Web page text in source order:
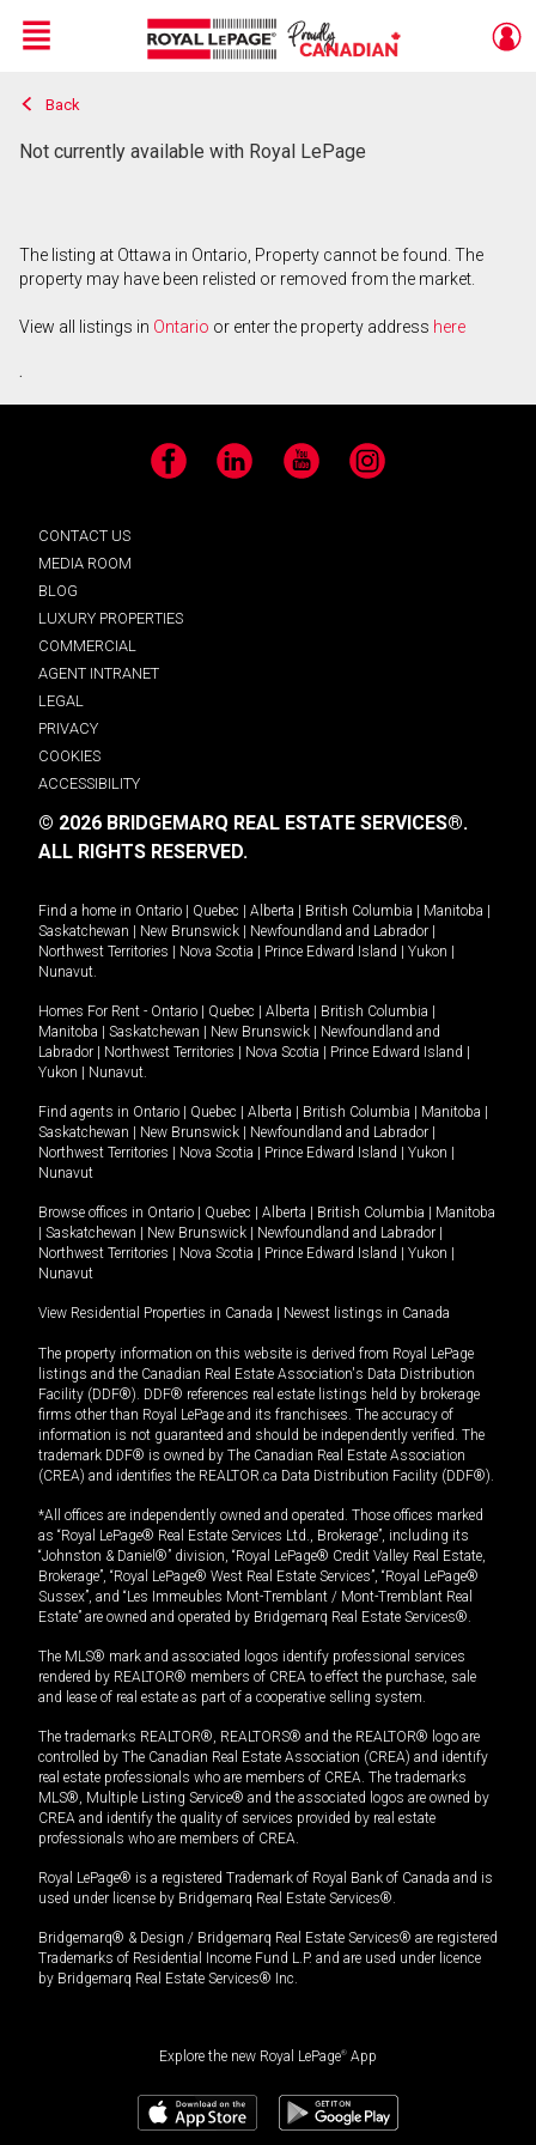
Live
En Direct
Menu
Back
Not currently available with Royal LePage
The listing at Ottawa in Ontario, Property cannot be found. The
property may have been relisted or removed from the market.
View all listings in Ontario or enter the property address here
.
Facebook LinkedIn YouTube Instagram
CONTACT US
MEDIA ROOM
BLOG
LUXURY PROPERTIES
COMMERCIAL
AGENT INTRANET
LEGAL
PRIVACY
COOKIES
ACCESSIBILITY
© 2026 BRIDGEMARQ REAL ESTATE SERVICES®.
ALL RIGHTS RESERVED.
Find a home in Ontario Quebec Alberta British Columbia Manitoba
Saskatchewan
New Brunswick Newfoundland and Labrador
Northwest Territories
Nova Scotia Prince Edward Island Yukon
Nunavut.
Homes For Rent - Ontario Quebec Alberta British Columbia
Manitoba
Saskatchewan New Brunswick
Newfoundland and
Labrador
Northwest Territories Nova Scotia Prince Edward Island
Yukon
Nunavut.
Find agents in Ontario Quebec Alberta British Columbia Manitoba
Saskatchewan
New Brunswick Newfoundland and Labrador
Northwest Territories
Nova Scotia Prince Edward Island Yukon
Nunavut
Browse offices in Ontario Quebec Alberta British Columbia
Manitoba
Saskatchewan New Brunswick Newfoundland and Labrador
Northwest Territories
Nova Scotia Prince Edward Island Yukon
Nunavut
View Residential Properties in Canada Newest listings in Canada
The property information on this website is derived from Royal LePage
listings and the Canadian Real Estate Association's Data Distribution
Facility (DDF®). DDF® references real estate listings held by brokerage
firms other than Royal LePage and its franchisees. The accuracy of
information is not guaranteed and should be independently verified. The
trademark DDF® is owned by The Canadian Real Estate Association
(CREA) and identifies the REALTOR.ca Data Distribution Facility (DDF®).
*All offices are independently owned and operated. Those offices marked
as “Royal LePage® Real Estate Services Ltd., Brokerage”, including its
“Johnston & Daniel®” division, “Royal LePage® Credit Valley Real Estate,
Brokerage”, “Royal LePage® West Real Estate Services”, “Royal LePage®
Sussex”, and “Les Immeubles Mont-Tremblant / Mont-Tremblant Real
Estate” are owned and operated by Bridgemarq Real Estate Services®.
The MLS® mark and associated logos identify professional services
rendered by REALTOR® members of CREA to effect the purchase, sale
and lease of real estate as part of a cooperative selling system.
The trademarks REALTOR®, REALTORS® and the REALTOR® logo are
controlled by The Canadian Real Estate Association (CREA) and identify
real estate professionals who are members of CREA. The trademarks
MLS®, Multiple Listing Service® and the associated logos are owned by
CREA and identify the quality of services provided by real estate
professionals who are members of CREA.
Royal LePage® is a registered Trademark of Royal Bank of Canada and is
used under license by Bridgemarq Real Estate Services®.
Bridgemarq® & Design / Bridgemarq Real Estate Services® are registered
Trademarks of Residential Income Fund L.P. and are used under licence
by Bridgemarq Real Estate Services® Inc.
Explore the new Royal LePage® App